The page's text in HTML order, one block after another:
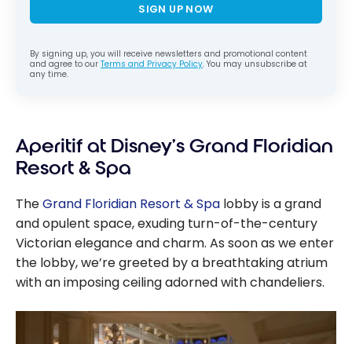
SIGN UP NOW
By signing up, you will receive newsletters and promotional content
and agree to our Terms and Privacy Policy. You may unsubscribe at
any time.
Aperitif at Disney’s Grand Floridian
Resort & Spa
TheGrand Floridian Resort & Spa lobby is a grand
and opulent space, exuding turn-of-the-century
Victorian elegance and charm. As soon as we enter
the lobby, we’re greeted by a breathtaking atrium
with an imposing ceiling adorned with chandeliers.